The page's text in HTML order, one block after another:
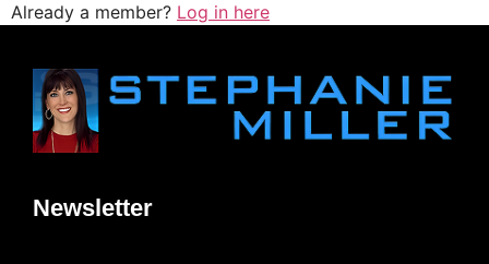
Already a member? Log in here
Newsletter